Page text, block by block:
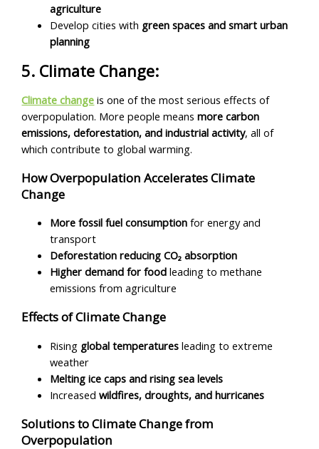
agriculture
Develop cities with green spaces and smart urban
planning
5. Climate Change:
Climate change is one of the most serious effects of
overpopulation. More people meansmore carbon
emissions, deforestation, and industrial activity, all of
which contribute to global warming.
How Overpopulation Accelerates Climate
Change
More fossil fuel consumption for energy and
transport
Deforestation reducing CO₂ absorption
Higher demand for food leading to methane
emissions from agriculture
Effects of Climate Change
Rising global temperatures leading to extreme
weather
Melting ice caps and rising sea levels
Increasedwildfires, droughts, and hurricanes
Solutions to Climate Change from
Overpopulation